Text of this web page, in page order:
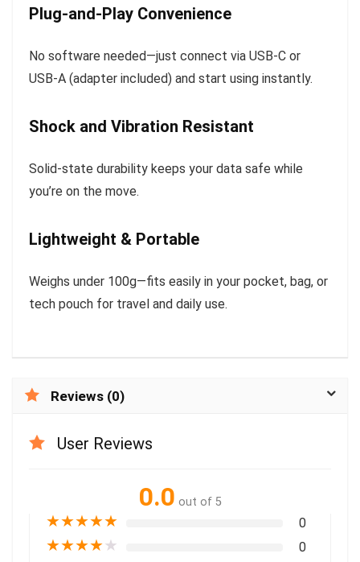
Plug-and-Play Convenience
No software needed—just connect via USB-C or
USB-A (adapter included) and start using instantly.
Shock and Vibration Resistant
Solid-state durability keeps your data safe while
you’re on the move.
Lightweight & Portable
Weighs under 100g—fits easily in your pocket, bag, or
tech pouch for travel and daily use.
Reviews (0)
User Reviews
0.0 out of 5
★★★★★ 0
★★★★★ 0